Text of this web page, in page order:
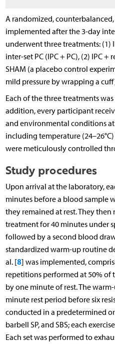
A randomized,
implemented after the 3-day
underwent three treatments: (1)
inter-set PC (IPC + PC), (2) IPC +
SHAM (a placebo control
mild pressure by wrapping a
Each of the three treatments
addition, every participant
and environmental conditions
including temperature
were meticulously controlled
Study procedures
Upon arrival at the laboratory,
minutes before a blood sample
they remained at rest. They then
treatment for 40 minutes under
followed by a second blood
standardized warm-up routine
al. [8] was implemented,
repetitions performed at 50% of
by one minute of rest. The
minute rest period before six
conducted in a predetermined
barbell SP, and SBS; each
Each set was performed to